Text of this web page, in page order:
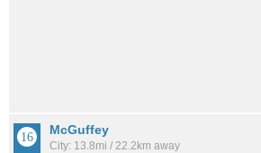
McGuffey
City: 13.8mi / 22.2km away